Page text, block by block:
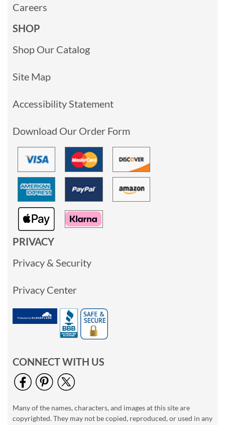
Careers
SHOP
Shop Our Catalog
Site Map
Accessibility Statement
Download Our Order Form
PRIVACY
Privacy & Security
Privacy Center
CONNECT WITH US
Many of the names, characters, and images at this site are
copyrighted. They may not be copied, reproduced, or used in any